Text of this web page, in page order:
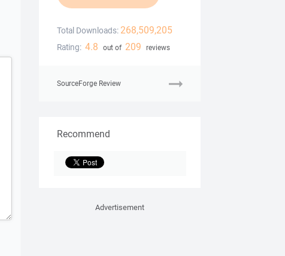
Total Downloads: 268,509,205
Rating: 4.8 out of 209 reviews
SourceForge Review
Recommend
Advertisement